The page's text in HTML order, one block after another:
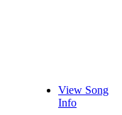
View Song
Info